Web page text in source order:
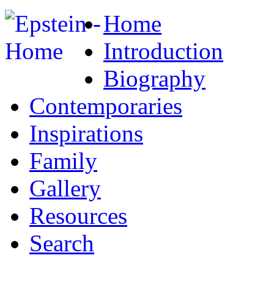
Home
Introduction
Biography
Contemporaries
Inspirations
Family
Gallery
Resources
Search